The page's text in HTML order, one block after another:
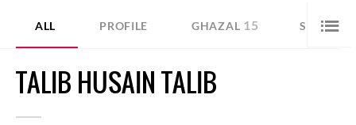
ALL PROFILE GHAZAL 15 SHER 6
TALIB HUSAIN TALIB